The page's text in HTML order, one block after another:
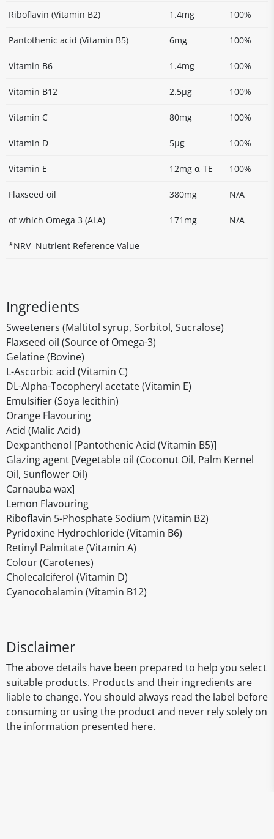
Riboflavin (Vitamin B2) 1.4mg 100%
Pantothenic acid (Vitamin B5) 6mg 100%
Vitamin B6 1.4mg 100%
Vitamin B12 2.5µg 100%
Vitamin C 80mg 100%
Vitamin D 5µg 100%
Vitamin E 12mg α-TE 100%
Flaxseed oil 380mg N/A
of which Omega 3 (ALA) 171mg N/A
*NRV=Nutrient Reference Value
Ingredients
Sweeteners (Maltitol syrup, Sorbitol, Sucralose)
Flaxseed oil (Source of Omega-3)
Gelatine (Bovine)
L-Ascorbic acid (Vitamin C)
DL-Alpha-Tocopheryl acetate (Vitamin E)
Emulsifier (Soya lecithin)
Orange Flavouring
Acid (Malic Acid)
Dexpanthenol [Pantothenic Acid (Vitamin B5)]
Glazing agent [Vegetable oil (Coconut Oil, Palm Kernel
Oil, Sunflower Oil)
Carnauba wax]
Lemon Flavouring
Riboflavin 5-Phosphate Sodium (Vitamin B2)
Pyridoxine Hydrochloride (Vitamin B6)
Retinyl Palmitate (Vitamin A)
Colour (Carotenes)
Cholecalciferol (Vitamin D)
Cyanocobalamin (Vitamin B12)
Disclaimer
The above details have been prepared to help you select
suitable products. Products and their ingredients are
liable to change. You should always read the label before
consuming or using the product and never rely solely on
the information presented here.